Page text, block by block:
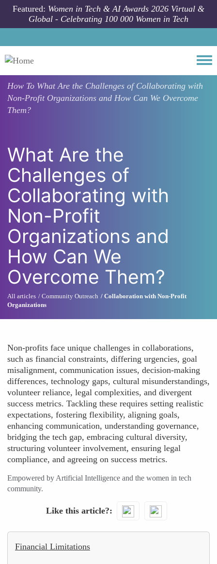
Skip to main content
Featured: Women in Tech & AI Awards 2026 Virtual &
Global - Celebrating 100 000 Women in Tech
How To What Are the Challenges of Collaborating with
Non-Profit Organizations and How Can We Overcome
Them?
What Are the
Challenges of
Collaborating with
Non-Profit
Organizations and
How Can We
Overcome Them?
All articles Community Outreach
Collaboration with Non-Profit
Organizations
Non-profits face unique challenges in collaborations,
such as financial constraints, differing urgencies, goal
misalignment, communication issues, decision-making
differences, technology gaps, cultural misunderstandings,
volunteer reliance, legal complexities, and divergent
success metrics. Tackling these requires setting realistic
expectations, fostering flexibility, aligning goals,
enhancing communication, understanding governance,
bridging the tech gap, embracing cultural diversity,
structuring volunteer involvement, ensuring legal
compliance, and agreeing on success metrics.
Empowered by Artificial Intelligence and the women in tech
community.
Like this article?
Financial Limitations